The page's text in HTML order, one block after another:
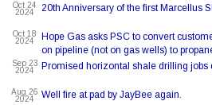
Oct 24
2024
20th Anniversary of the first Marcellus
Oct 18
2024
Hope Gas asks PSC to convert
on pipeline (not on gas wells) to
Sep 23
2024
Promised horizontal shale drilling jobs
Aug 26
2024
Well fire at pad by JayBee again.